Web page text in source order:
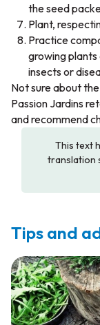
the seed
Plant,
Practice
growing
insects or
Not sure about
Passion Jardins
and recommend
This text
translation
Tips and